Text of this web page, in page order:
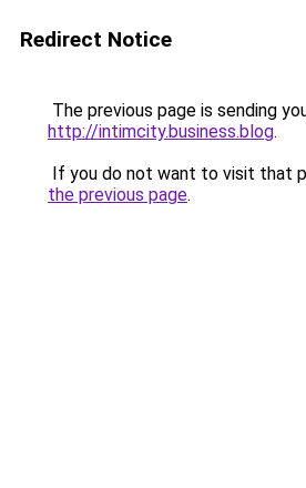
Redirect Notice
The previous page is sending
http://intimcity.business.blog.
If you do not want to visit that
the previous page.